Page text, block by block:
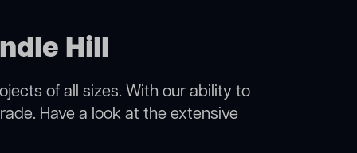
Hill
of all sizes. With our ability to
Have a look at the extensive